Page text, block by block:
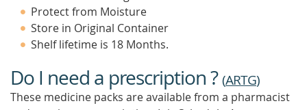
Protect from Moisture
Store in Original Container
Shelf lifetime is 18 Months.
Do I need a prescription ?(ARTG)
These medicine packs are available from a pharmacist